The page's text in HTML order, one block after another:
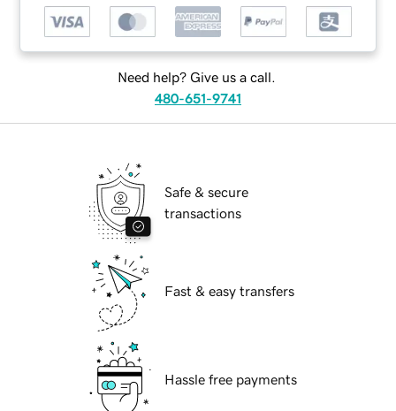
Need help? Give us a call.
480-651-9741
Safe & secure
transactions
Fast & easy transfers
Hassle free payments